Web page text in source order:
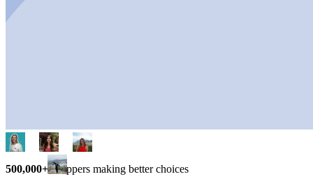
500,000+ shoppers making better choices